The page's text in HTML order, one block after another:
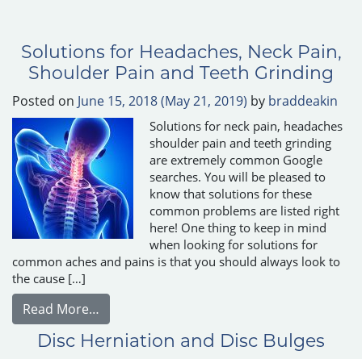
Solutions for Headaches, Neck Pain,
Shoulder Pain and Teeth Grinding
Posted on June 15, 2018(May 21, 2019) by braddeakin
Solutions for neck pain, headaches
shoulder pain and teeth grinding
are extremely common Google
searches. You will be pleased to
know that solutions for these
common problems are listed right
here! One thing to keep in mind
when looking for solutions for
common aches and pains is that you should always look to
the cause […]
Read More…
Disc Herniation and Disc Bulges